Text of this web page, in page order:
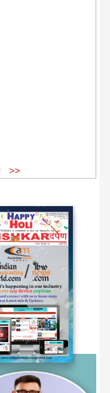
>>